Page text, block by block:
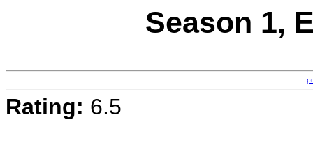
Season 1,
Rating: 6.5